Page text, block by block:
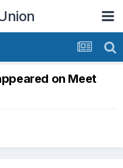
on Meet